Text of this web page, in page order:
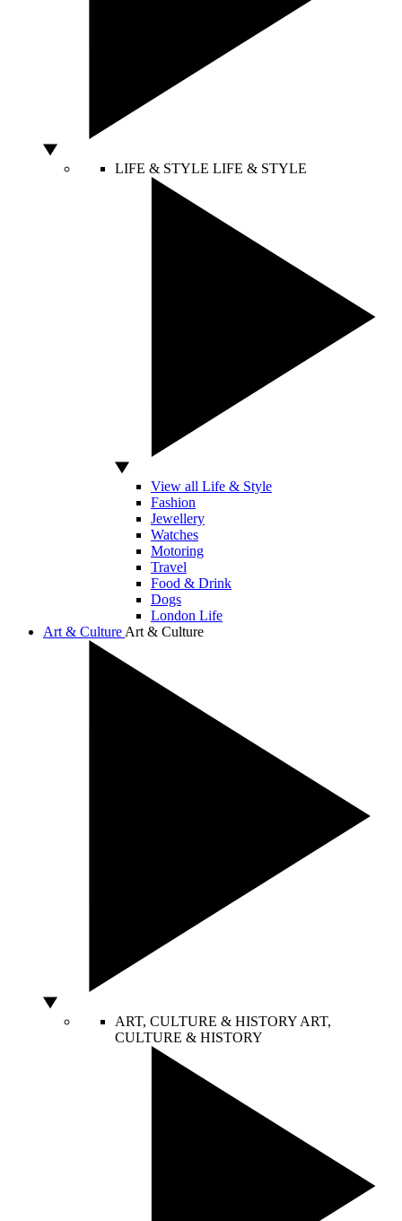
LIFE & STYLE LIFE & STYLE
View all Life & Style
Fashion
Jewellery
Watches
Motoring
Travel
Food & Drink
Dogs
London Life
Art & Culture Art & Culture
ART, CULTURE & HISTORY ART,
CULTURE & HISTORY